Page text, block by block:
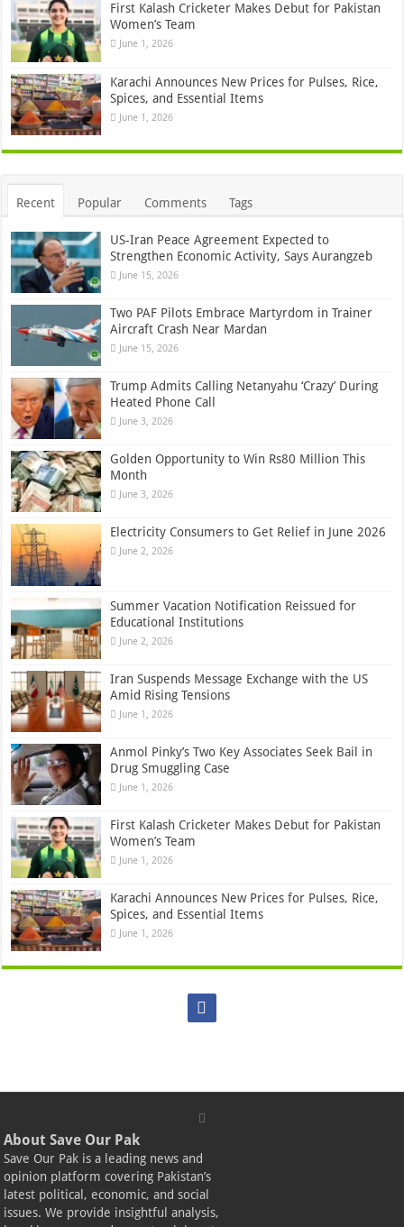
First Kalash Cricketer Makes Debut for Pakistan
Women’s Team
June 1, 2026
Karachi Announces New Prices for Pulses, Rice,
Spices, and Essential Items
June 1, 2026
Recent Popular Comments Tags
US-Iran Peace Agreement Expected to
Strengthen Economic Activity, Says Aurangzeb
June 15, 2026
Two PAF Pilots Embrace Martyrdom in Trainer
Aircraft Crash Near Mardan
June 15, 2026
Trump Admits Calling Netanyahu ‘Crazy’ During
Heated Phone Call
June 3, 2026
Golden Opportunity to Win Rs80 Million This
Month
June 3, 2026
Electricity Consumers to Get Relief in June 2026
June 2, 2026
Summer Vacation Notification Reissued for
Educational Institutions
June 2, 2026
Iran Suspends Message Exchange with the US
Amid Rising Tensions
June 1, 2026
Anmol Pinky’s Two Key Associates Seek Bail in
Drug Smuggling Case
June 1, 2026
First Kalash Cricketer Makes Debut for Pakistan
Women’s Team
June 1, 2026
Karachi Announces New Prices for Pulses, Rice,
Spices, and Essential Items
June 1, 2026
About Save Our Pak
Save Our Pak is a leading news and
opinion platform covering Pakistan’s
latest political, economic, and social
issues. We provide insightful analysis,